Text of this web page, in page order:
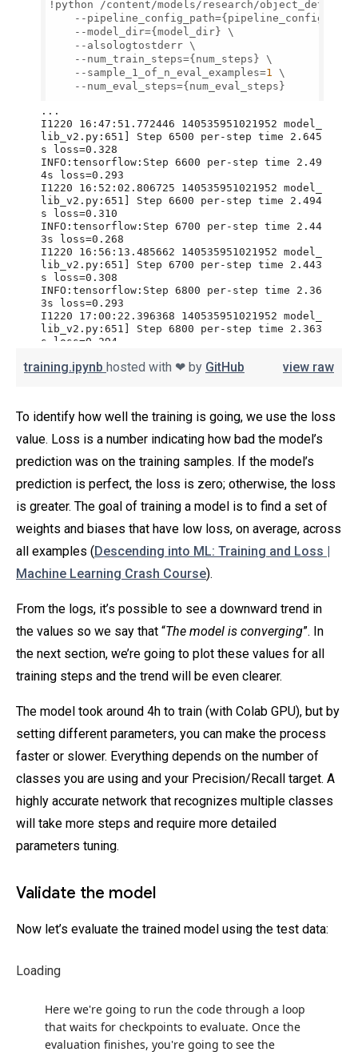
view raw
training.ipynb hosted with ❤ by GitHub
To identify how well the training is going, we use the loss
value. Loss is a number indicating how bad the model’s
prediction was on the training samples. If the model’s
prediction is perfect, the loss is zero; otherwise, the loss
is greater. The goal of training a model is to find a set of
weights and biases that have low loss, on average, across
all examples (Descending into ML: Training and Loss |
Machine Learning Crash Course).
From the logs, it’s possible to see a downward trend in
the values so we say that “The model is converging”. In
the next section, we’re going to plot these values for all
training steps and the trend will be even clearer.
The model took around 4h to train (with Colab GPU), but by
setting different parameters, you can make the process
faster or slower. Everything depends on the number of
classes you are using and your Precision/Recall target. A
highly accurate network that recognizes multiple classes
will take more steps and require more detailed
parameters tuning.
Validate the model
Now let’s evaluate the trained model using the test data:
Loading